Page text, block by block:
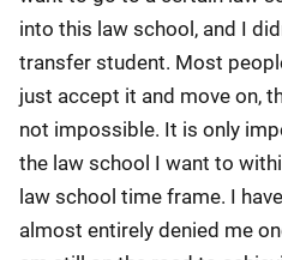
into this law school, and I
transfer student. Most
just accept it and move on,
not impossible. It is only
the law school I want to
law school time frame. I
almost entirely denied me